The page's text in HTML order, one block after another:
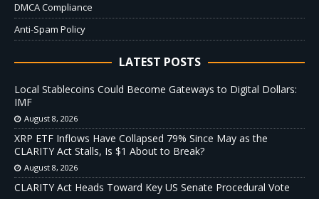
DMCA Compliance
Anti-Spam Policy
LATEST POSTS
Local Stablecoins Could Become Gateways to Digital Dollars:
IMF
August 8, 2026
XRP ETF Inflows Have Collapsed 79% Since May as the
CLARITY Act Stalls, Is $1 About to Break?
August 8, 2026
CLARITY Act Heads Toward Key US Senate Procedural Vote